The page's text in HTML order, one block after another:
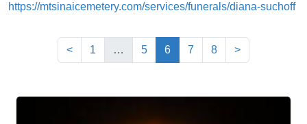
https://mtsinaicemetery.com/services/funerals/diana-suchoff
< 1 … 5 6(current)
7 8 >